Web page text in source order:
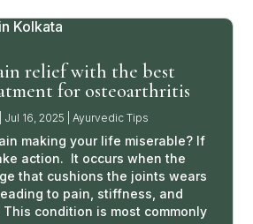
relief with the best
for osteoarthritis
Jul 16, 2025 |Ayurvedic Tips
making your life miserable? If
action. It occurs when the
that cushions the joints wears
to pain, stiffness, and
condition is most commonly